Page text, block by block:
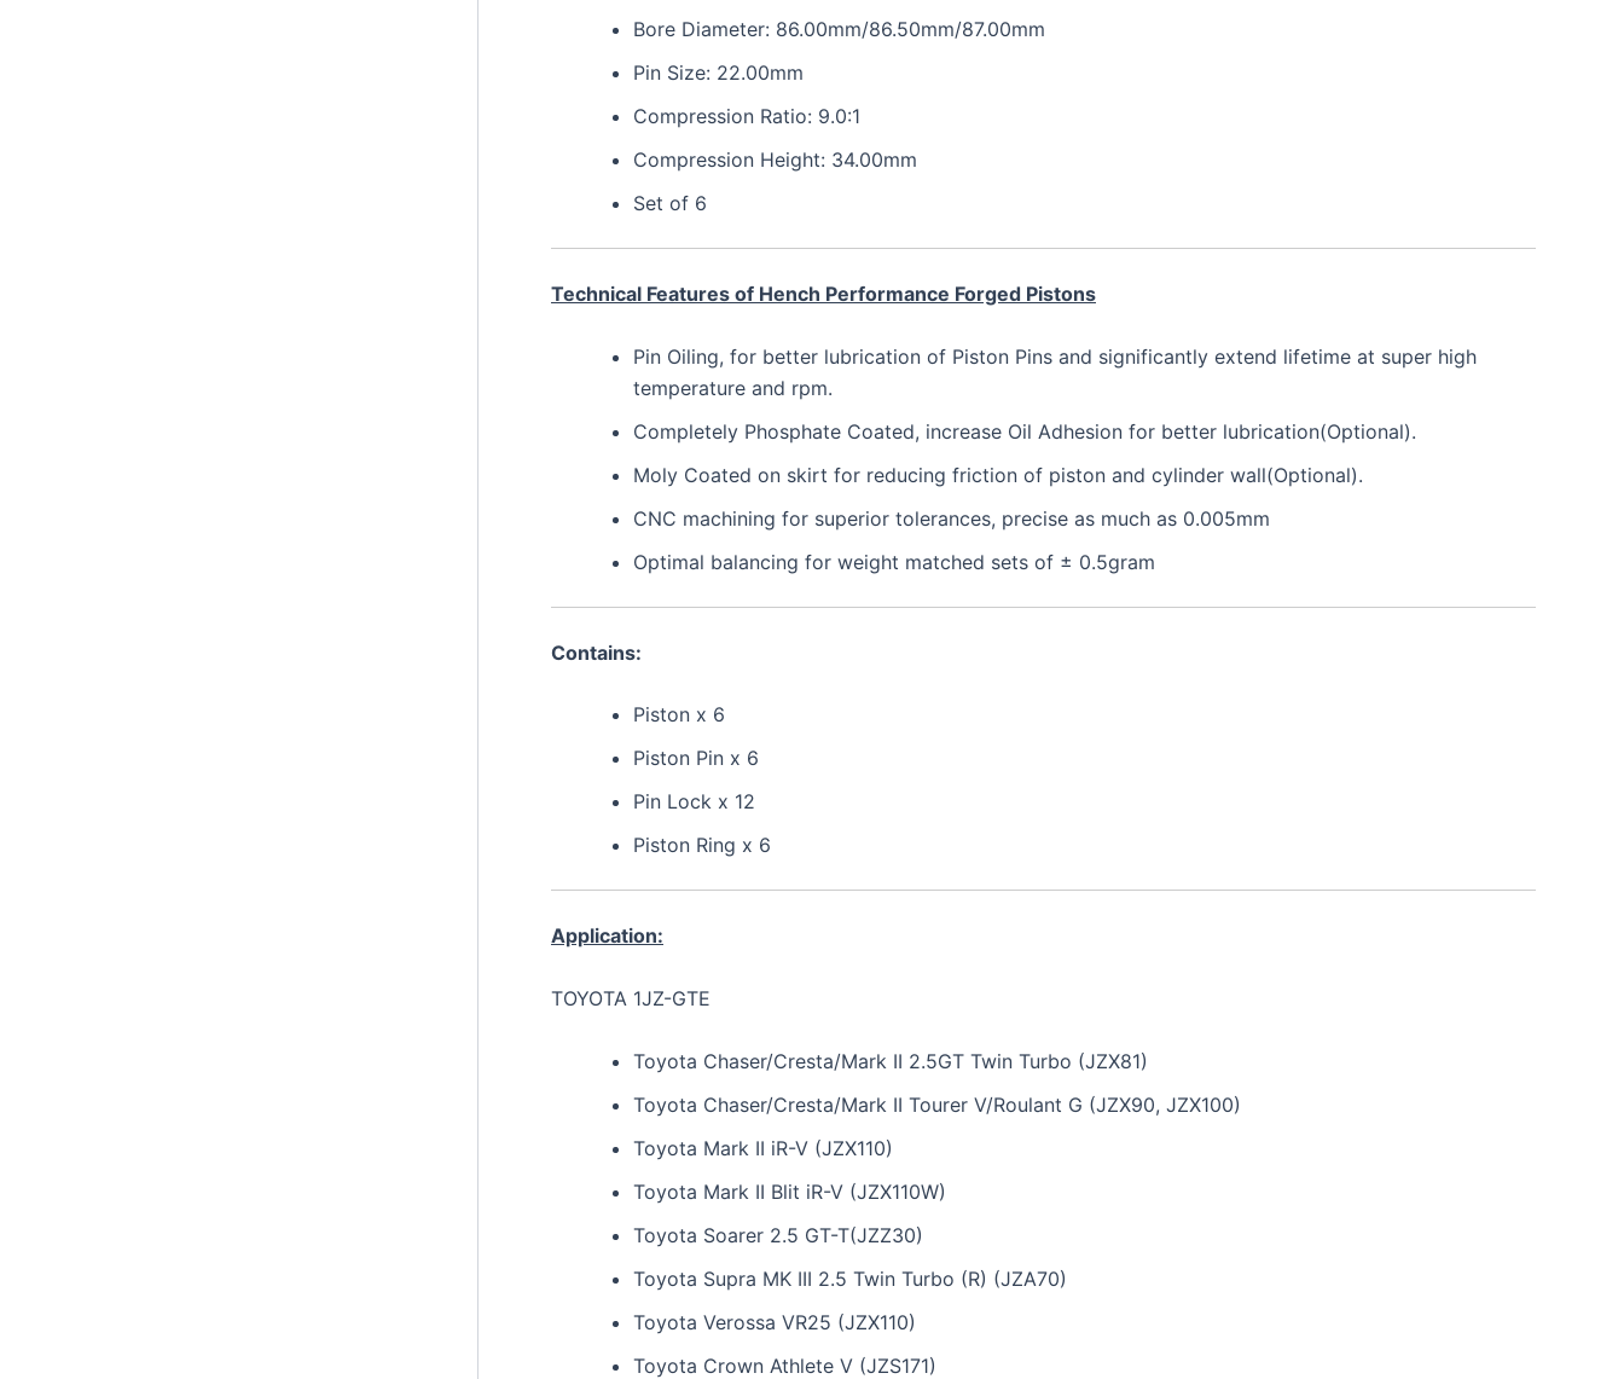
Bore Diameter: 86.00mm/86.50mm/87.00mm
Pin Size: 22.00mm
Compression Ratio: 9.0:1
Compression Height: 34.00mm
Set of 6
Technical Features of Hench Performance Forged Pistons
Pin Oiling, for better lubrication of Piston Pins and significantly extend lifetime at super high
temperature and rpm.
Completely Phosphate Coated, increase Oil Adhesion for better lubrication(Optional).
Moly Coated on skirt for reducing friction of piston and cylinder wall(Optional).
CNC machining for superior tolerances, precise as much as 0.005mm
Optimal balancing for weight matched sets of ± 0.5gram
Contains:
Piston x 6
Piston Pin x 6
Pin Lock x 12
Piston Ring x 6
Application:
TOYOTA 1JZ-GTE
Toyota Chaser/Cresta/Mark II 2.5GT Twin Turbo (JZX81)
Toyota Chaser/Cresta/Mark II Tourer V/Roulant G (JZX90, JZX100)
Toyota Mark II iR-V (JZX110)
Toyota Mark II Blit iR-V (JZX110W)
Toyota Soarer 2.5 GT-T(JZZ30)
Toyota Supra MK III 2.5 Twin Turbo (R) (JZA70)
Toyota Verossa VR25 (JZX110)
Toyota Crown Athlete V (JZS171)